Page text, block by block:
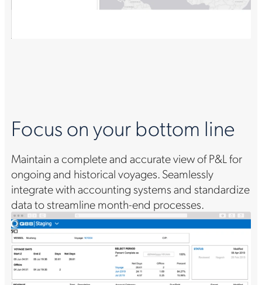
Focus on your bottom line
Maintain a complete and accurate view of P&L for
ongoing and historical voyages. Seamlessly
integrate with accounting systems and standardize
data to streamline month-end processes.